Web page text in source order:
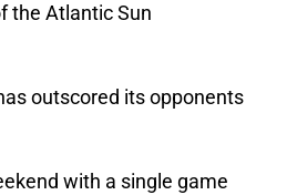
the Atlantic Sun
outscored its opponents
with a single game